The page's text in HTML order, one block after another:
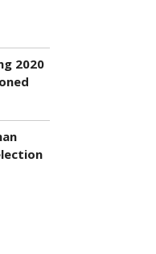
2020